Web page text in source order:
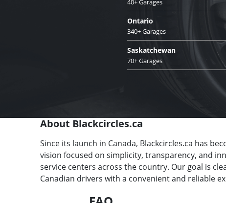
Ontario
340+ Garages
Saskatchewan
70+ Garages
About Blackcircles.ca
Since its launch in Canada, Blackcircles.ca has
vision focused on simplicity, transparency, and
service centers across the country. Our goal is
Canadian drivers with a convenient and reliable